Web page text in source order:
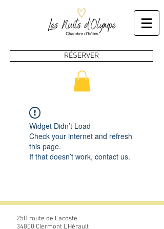
RÉSERVER
Widget Didn’t Load
Check your internet and refresh
this page.
If that doesn’t work, contact us.
25B route de Lacoste
34800 Clermont L'Hérault